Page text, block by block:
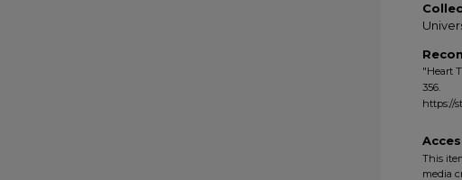
"Heart
356.
https://
This
media